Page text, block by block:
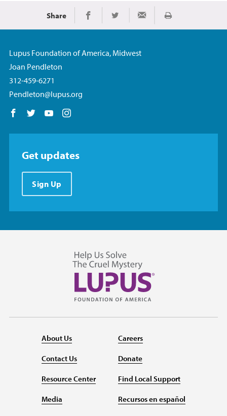
Share Share on Facebook
Share on TwitterShare via Email
Print
Lupus Foundation of America, Midwest
Joan Pendleton
312-459-6271
Pendleton@lupus.org
Follow us on Facebook
Follow us on Twitter
Follow us on YouTube
Get updates
Sign Up
About Us
Contact Us
Resource Center
Media
Careers
Donate
Find Local Support
Recursos en español